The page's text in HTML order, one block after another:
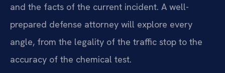
and the facts of the current incident. A well-
prepared defense attorney will explore every
angle, from the legality of the traffic stop to the
accuracy of the chemical test.